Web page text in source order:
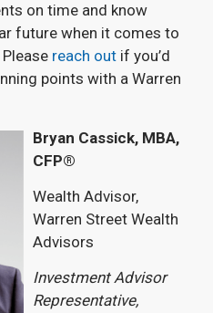
on time and know
future when it comes to
reach outif you’d
points with a Warren
Bryan Cassick, MBA,
CFP®
Wealth Advisor,
Warren Street Wealth
Advisors
Investment Advisor
Representative,